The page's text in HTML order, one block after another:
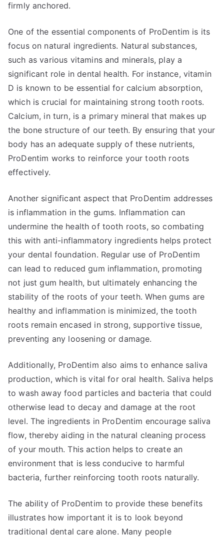
firmly anchored.
One of the essential components of ProDentim is its
focus on natural ingredients. Natural substances,
such as various vitamins and minerals, play a
significant role in dental health. For instance, vitamin
D is known to be essential for calcium absorption,
which is crucial for maintaining strong tooth roots.
Calcium, in turn, is a primary mineral that makes up
the bone structure of our teeth. By ensuring that your
body has an adequate supply of these nutrients,
ProDentim works to reinforce your tooth roots
effectively.
Another significant aspect that ProDentim addresses
is inflammation in the gums. Inflammation can
undermine the health of tooth roots, so combating
this with anti-inflammatory ingredients helps protect
your dental foundation. Regular use of ProDentim
can lead to reduced gum inflammation, promoting
not just gum health, but ultimately enhancing the
stability of the roots of your teeth. When gums are
healthy and inflammation is minimized, the tooth
roots remain encased in strong, supportive tissue,
preventing any loosening or damage.
Additionally, ProDentim also aims to enhance saliva
production, which is vital for oral health. Saliva helps
to wash away food particles and bacteria that could
otherwise lead to decay and damage at the root
level. The ingredients in ProDentim encourage saliva
flow, thereby aiding in the natural cleaning process
of your mouth. This action helps to create an
environment that is less conducive to harmful
bacteria, further reinforcing tooth roots naturally.
The ability of ProDentim to provide these benefits
illustrates how important it is to look beyond
traditional dental care alone. Many people